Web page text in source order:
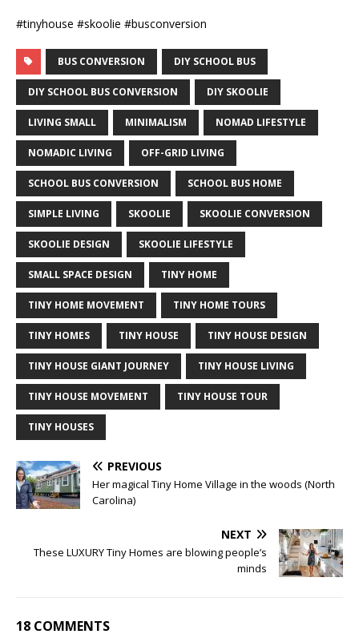
#tinyhouse #skoolie #busconversion
BUS CONVERSION DIY SCHOOL BUS
DIY SCHOOL BUS CONVERSION DIY SKOOLIE
LIVING SMALL MINIMALISM NOMAD LIFESTYLE
NOMADIC LIVING OFF-GRID LIVING
SCHOOL BUS CONVERSION SCHOOL BUS HOME
SIMPLE LIVING SKOOLIE SKOOLIE CONVERSION
SKOOLIE DESIGN SKOOLIE LIFESTYLE
SMALL SPACE DESIGN TINY HOME
TINY HOME MOVEMENT TINY HOME TOURS
TINY HOMES TINY HOUSE TINY HOUSE DESIGN
TINY HOUSE GIANT JOURNEY TINY HOUSE LIVING
TINY HOUSE MOVEMENT TINY HOUSE TOUR
TINY HOUSES
PREVIOUS
Her magical Tiny Home Village in the woods (North
Carolina)
NEXT
These LUXURY Tiny Homes are blowing people’s
minds
18 COMMENTS